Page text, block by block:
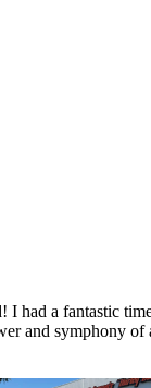
I had a fantastic
and symphony of